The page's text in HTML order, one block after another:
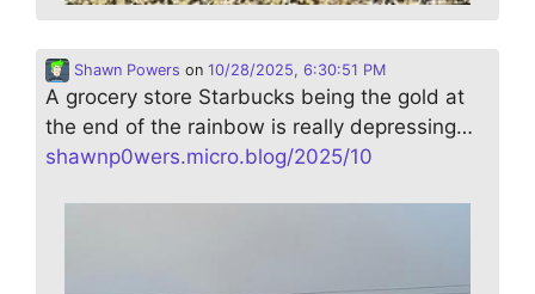
Shawn Powers on 10/28/2025, 6:30:51 PM
A grocery store Starbucks being the gold at
the end of the rainbow is really depressing…
shawnp0wers.micro.blog/2025/10